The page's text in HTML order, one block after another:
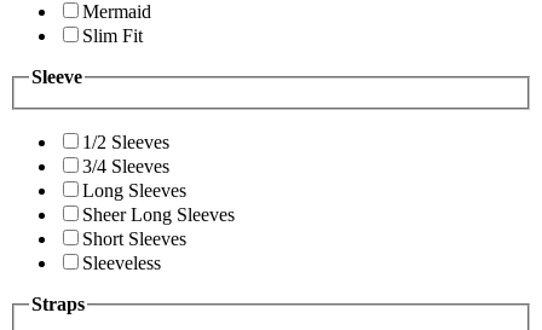
Mermaid
Slim Fit
Sleeve
1/2 Sleeves
3/4 Sleeves
Long Sleeves
Sheer Long Sleeves
Short Sleeves
Sleeveless
Straps